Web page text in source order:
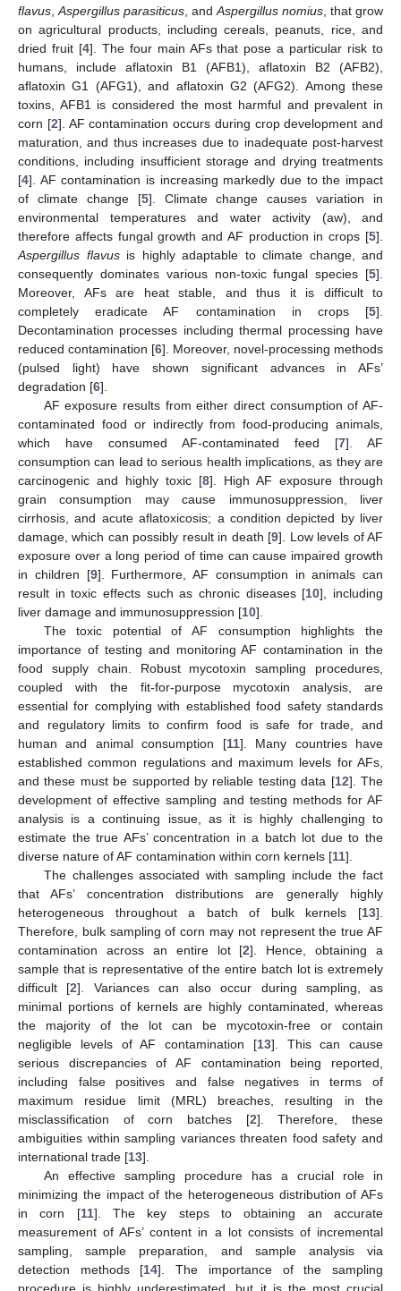
flavus Aspergillus parasiticus , and Aspergillus nomius , that grow
on agricultural products, including cereals, peanuts, rice, and
dried fruit [4]. The four main AFs that pose a particular risk to
humans, include aflatoxin B1 (AFB1), aflatoxin B2 (AFB2),
aflatoxin G1 (AFG1), and aflatoxin G2 (AFG2). Among these
toxins, AFB1 is considered the most harmful and prevalent in
corn [2]. AF contamination occurs during crop development and
maturation, and thus increases due to inadequate post-harvest
conditions, including insufficient storage and drying treatments
[4]. AF contamination is increasing markedly due to the impact
of climate change [5]. Climate change causes variation in
environmental temperatures and water activity (aw), and
therefore affects fungal growth and AF production in crops [5].
Aspergillus flavusis highly adaptable to climate change, and
consequently dominates various non-toxic fungal species [5].
Moreover, AFs are heat stable, and thus it is difficult to
completely eradicate AF contamination in crops [5].
Decontamination processes including thermal processing have
reduced contamination [6]. Moreover, novel-processing methods
(pulsed light) have shown significant advances in AFs’
degradation [6].
AF exposure results from either direct consumption of AF-
contaminated food or indirectly from food-producing animals,
which have consumed AF-contaminated feed [7]. AF
consumption can lead to serious health implications, as they are
carcinogenic and highly toxic [8]. High AF exposure through
grain consumption may cause immunosuppression, liver
cirrhosis, and acute aflatoxicosis; a condition depicted by liver
damage, which can possibly result in death [9]. Low levels of AF
exposure over a long period of time can cause impaired growth
in children [9]. Furthermore, AF consumption in animals can
result in toxic effects such as chronic diseases [10], including
liver damage and immunosuppression [10].
The toxic potential of AF consumption highlights the
importance of testing and monitoring AF contamination in the
food supply chain. Robust mycotoxin sampling procedures,
coupled with the fit-for-purpose mycotoxin analysis, are
essential for complying with established food safety standards
and regulatory limits to confirm food is safe for trade, and
human and animal consumption [11]. Many countries have
established common regulations and maximum levels for AFs,
and these must be supported by reliable testing data [12]. The
development of effective sampling and testing methods for AF
analysis is a continuing issue, as it is highly challenging to
estimate the true AFs’ concentration in a batch lot due to the
diverse nature of AF contamination within corn kernels [11].
The challenges associated with sampling include the fact
that AFs’ concentration distributions are generally highly
heterogeneous throughout a batch of bulk kernels [13].
Therefore, bulk sampling of corn may not represent the true AF
contamination across an entire lot [2]. Hence, obtaining a
sample that is representative of the entire batch lot is extremely
difficult [2]. Variances can also occur during sampling, as
minimal portions of kernels are highly contaminated, whereas
the majority of the lot can be mycotoxin-free or contain
negligible levels of AF contamination [13]. This can cause
serious discrepancies of AF contamination being reported,
including false positives and false negatives in terms of
maximum residue limit (MRL) breaches, resulting in the
misclassification of corn batches [2]. Therefore, these
ambiguities within sampling variances threaten food safety and
international trade [13].
An effective sampling procedure has a crucial role in
minimizing the impact of the heterogeneous distribution of AFs
in corn [11]. The key steps to obtaining an accurate
measurement of AFs’ content in a lot consists of incremental
sampling, sample preparation, and sample analysis via
detection methods [14]. The importance of the sampling